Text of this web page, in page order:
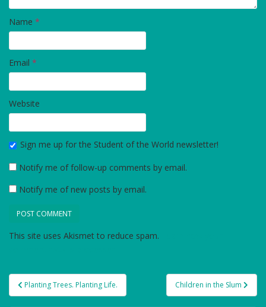
Name *
Email *
Website
Sign me up for the Student of the World newsletter!
Notify me of follow-up comments by email.
Notify me of new posts by email.
This site uses Akismet to reduce spam.
Post
navigation
Planting Trees. Planting Life. Children in the Slum